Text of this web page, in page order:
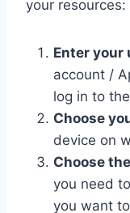
your resources:
Enter your
account /
log in to
Choose
device on
Choose
you need
you want